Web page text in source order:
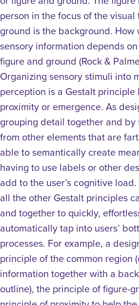
person in the focus of the
ground is the background. How
sensory information depends
figure and ground (Rock &
Organizing sensory stimuli into
perception is a Gestalt principle
proximity or emergence. As
grouping detail together and by
from other elements that are
able to semantically create
having to use labels or other
add to the user’s cognitive
all the other Gestalt principles
and together to quickly,
automatically tap into users’
processes. For example, a
principle of the common region
information together with a
outline), the principle of figure-